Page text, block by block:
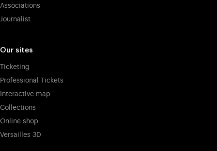
Associations
Journalist
Our sites
Ticketing
Professional Tickets
Interactive map
Collections
Online shop
Versailles 3D